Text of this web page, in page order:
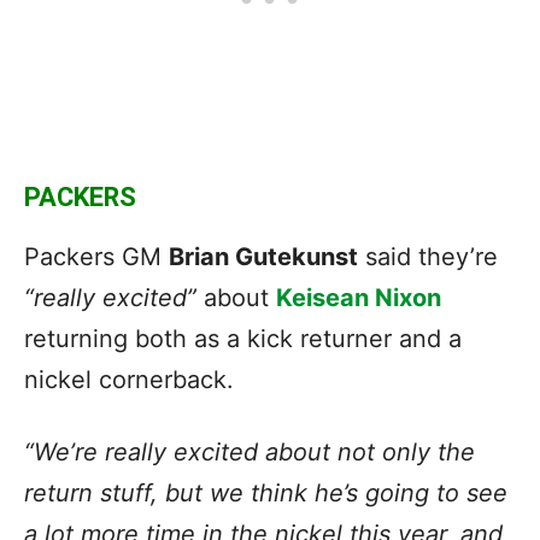
PACKERS
Packers GM Brian Gutekunst said they’re
“really excited” about Keisean Nixon
returning both as a kick returner and a
nickel cornerback.
“We’re really excited about not only the
return stuff, but we think he’s going to see
a lot more time in the nickel this year, and